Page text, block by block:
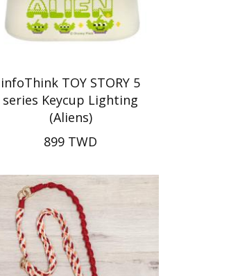
infoThink TOY STORY 5
series Keycup Lighting
(Aliens)
899 TWD